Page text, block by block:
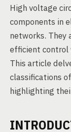
High voltage
components in
networks. They
efficient control
This article
classifications
highlighting